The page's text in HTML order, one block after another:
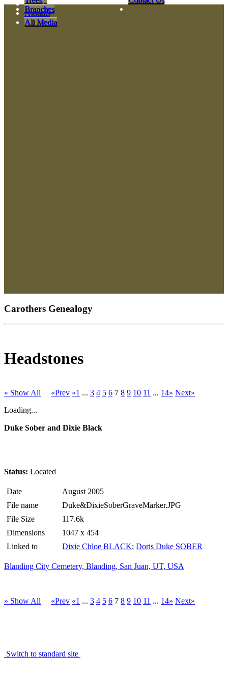
Videos
Albums
All Media
Branches
Carothers Genealogy
Headstones
» Show All «Prev «1 ... 3 4 5 6 7 8 9 10 11 ... 14» Next»
Loading...
Duke Sober and Dixie Black
Status: Located
Date
August 2005
File name
Duke&DixieSoberGraveMarker.JPG
File Size
117.6k
Dimensions
1047 x 454
Linked to
Dixie Chloe BLACK; Doris Duke SOBER
Blanding City Cemetery, Blanding, San Juan, UT, USA
» Show All «Prev «1 ... 3 4 5 6 7 8 9 10 11 ... 14» Next»
Switch to standard site